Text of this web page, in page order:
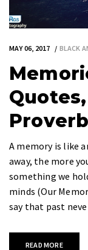
MAY 06, 2017 BLACK
A memory is like
away, the more
something we
minds (Our
say that past
READ MORE